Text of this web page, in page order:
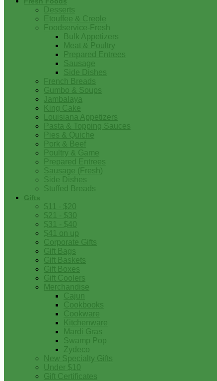
Desserts
Etouffee & Creole
Foodservice-Fresh
Bulk Appetizers
Meat & Poultry
Prepared Entrees
Sausage
Side Dishes
French Breads
Gumbo & Soups
Jambalaya
King Cake
Louisiana Appetizers
Pasta & Topping Sauces
Pies & Quiche
Pork & Beef
Poultry & Game
Prepared Entrees
Sausage (Fresh)
Side Dishes
Stuffed Breads
Gifts
$11 - $20
$21 - $30
$31 - $40
$41 on up
Corporate Gifts
Gift Bags
Gift Baskets
Gift Boxes
Gift Coolers
Merchandise
Cajun
Cookbooks
Cookware
Kitchenware
Mardi Gras
Swamp Pop
Zydeco
New Specialty Gifts
Under $10
Gift Certificates